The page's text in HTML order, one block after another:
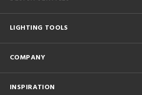
LIGHTING TOOLS
COMPANY
INSPIRATION